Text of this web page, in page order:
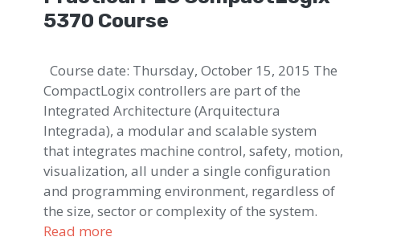
5370 Course
Course date: Thursday, October 15, 2015 The
CompactLogix controllers are part of the
Integrated Architecture (Arquitectura
Integrada), a modular and scalable system
that integrates machine control, safety, motion,
visualization, all under a single configuration
and programming environment, regardless of
the size, sector or complexity of the system.
Read more